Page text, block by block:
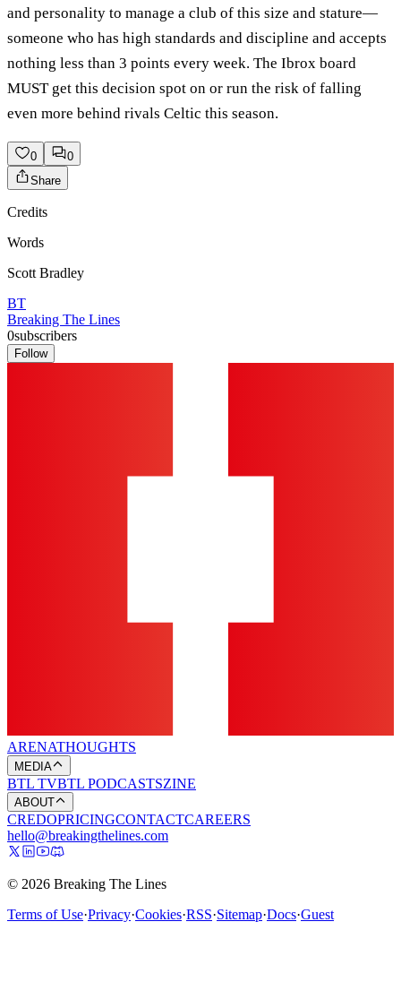
and personality to manage a club of this size and stature—
someone who has high standards and discipline and accepts
nothing less than 3 points every week. The Ibrox board
MUST get this decision spot on or run the risk of falling
even more behind rivals Celtic this season.
0
0
Share
Credits
Words
Scott Bradley
BT
Breaking The Lines
0subscribers
Follow
ARENATHOUGHTS
MEDIA
BTL TVBTL PODCASTSZINE
ABOUT
CREDOPRICINGCONTACTCAREERS
hello@breakingthelines.com
© 2026 Breaking The Lines
Terms of Use·Privacy·Cookies·RSS·Sitemap·Docs·Guest